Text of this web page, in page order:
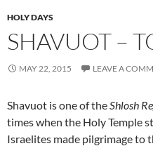
HOLY DAYS
SHAVUOT –
MAY 22, 2015 LEAVE A
Shavuot is one of the Shlosh
times when the Holy Temple
Israelites made pilgrimage to